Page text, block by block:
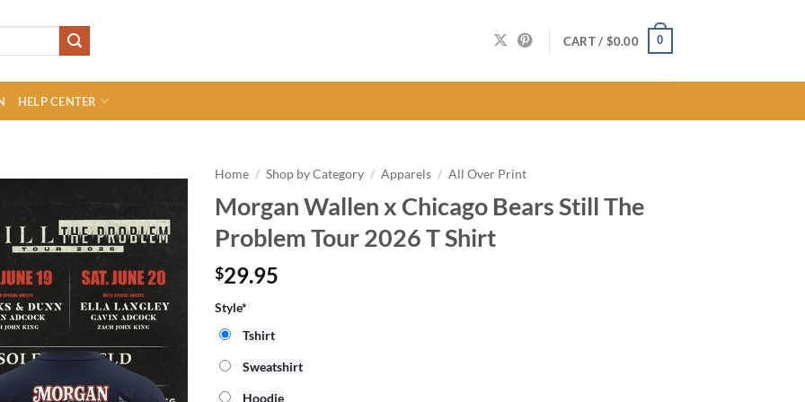
CART / $0.00 0
HELP CENTER
Home / Shop by Category / Apparels / All Over Print
Morgan Wallen x Chicago Bears Still The
Problem Tour 2026 T Shirt
$29.95
Style*
Tshirt
Sweatshirt
Hoodie